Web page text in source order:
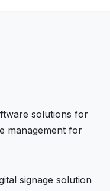
solutions for
management for
signage solution